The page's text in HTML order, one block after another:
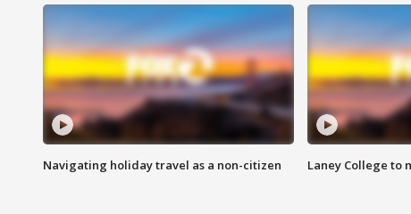
Navigating holiday travel as a non-citizen Laney College to